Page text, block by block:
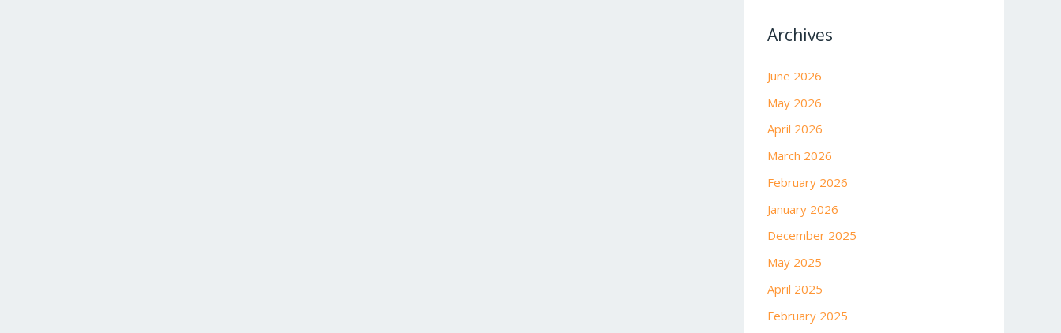
Archives
June 2026
May 2026
April 2026
March 2026
February 2026
January 2026
December 2025
May 2025
April 2025
February 2025